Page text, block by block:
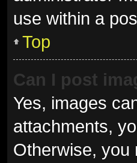
use within a
Top
Can I post
Yes, images
attachments,
Otherwise, you